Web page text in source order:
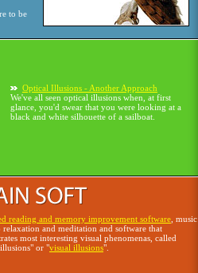
to be
Optical Illusions - Another Approach
We've all seen optical illusions when, at first
glance, you'd swear that you were looking at a
black and white silhouette of a sailboat.
reading and memory improvement software , music
relaxation and meditation and software that
most interesting visual phenomenas, called
or "visual illusions".